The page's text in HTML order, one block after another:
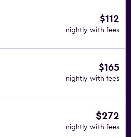
$112
nightly with fees
$165
nightly with fees
$272
nightly with fees